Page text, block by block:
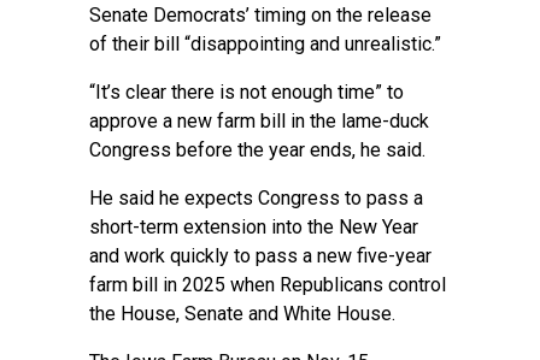
Senate Democrats’ timing on the release
of their bill “disappointing and unrealistic.”
“It’s clear there is not enough time” to
approve a new farm bill in the lame-duck
Congress before the year ends, he said.
He said he expects Congress to pass a
short-term extension into the New Year
and work quickly to pass a new five-year
farm bill in 2025 when Republicans control
the House, Senate and White House.